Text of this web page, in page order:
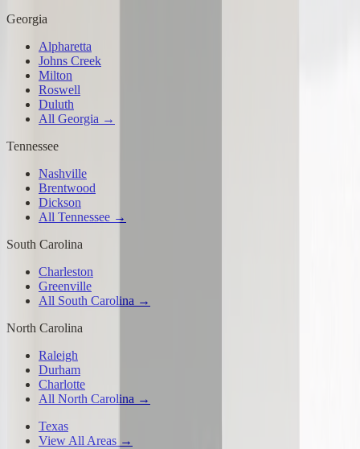
Georgia
Alpharetta
Johns Creek
Milton
Roswell
Duluth
All Georgia →
Tennessee
Nashville
Brentwood
Dickson
All Tennessee →
South Carolina
Charleston
Greenville
All South Carolina →
North Carolina
Raleigh
Durham
Charlotte
All North Carolina →
Texas
View All Areas →